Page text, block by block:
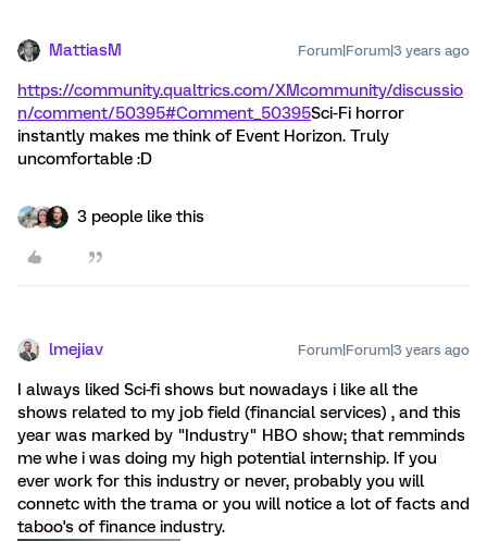
MattiasM Forum|Forum|3 years ago
https://community.qualtrics.com/XMcommunity/discussio
n/comment/50395#Comment_50395Sci-Fi horror
instantly makes me think of Event Horizon. Truly
uncomfortable :D
3 people like this
lmejiav Forum|Forum|3 years ago
I always liked Sci-fi shows but nowadays i like all the
shows related to my job field (financial services) , and this
year was marked by "Industry" HBO show; that remminds
me whe i was doing my high potential internship. If you
ever work for this industry or never, probably you will
connetc with the trama or you will notice a lot of facts and
taboo's of finance industry.